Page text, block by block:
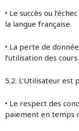
• Le succès ou
la langue française.
• La perte de
l’utilisation des cours.
5.2. L’Utilisateur
• Le respect des
paiement en temps